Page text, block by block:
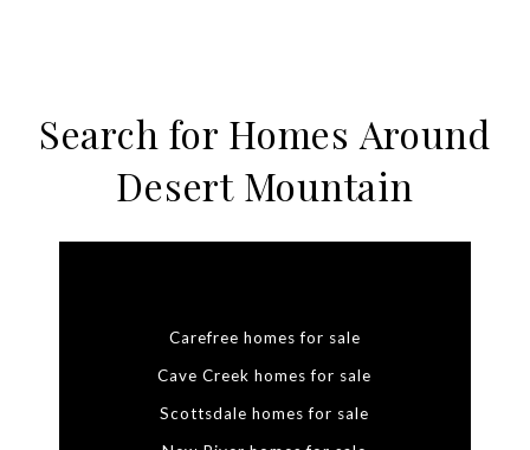
Search for Homes Around
Desert Mountain
Carefree homes for sale
Cave Creek homes for sale
Scottsdale homes for sale